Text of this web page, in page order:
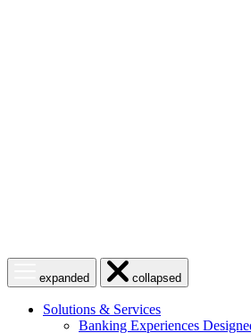
menuexpanded
Close
menucollapsed
Solutions & Services
Banking Experiences